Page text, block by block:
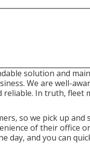
solution and
We are well-
In truth, fleet
so we pick up and
of their office
day, and you can